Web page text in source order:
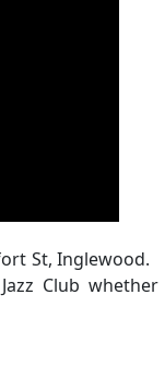
St, Inglewood.
Club whether